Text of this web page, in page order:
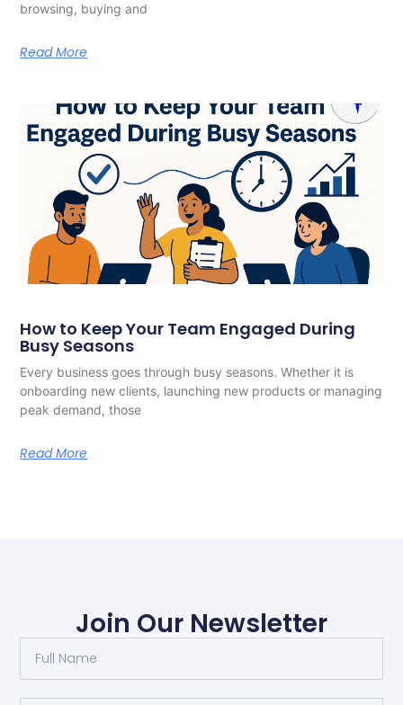
browsing, buying and
Read More
How to Keep Your Team Engaged During
Busy Seasons
Every business goes through busy seasons. Whether it is
onboarding new clients, launching new products or managing
peak demand, those
Read More
Join Our Newsletter